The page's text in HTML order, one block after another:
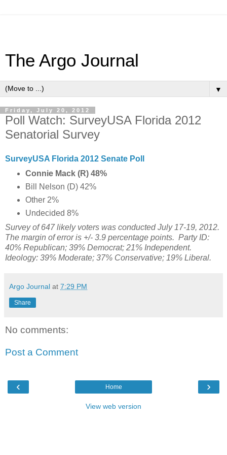
The Argo Journal
▼
Friday, July 20, 2012
Poll Watch: SurveyUSA Florida 2012
Senatorial Survey
SurveyUSA Florida 2012 Senate Poll
Connie Mack (R) 48%
Bill Nelson (D) 42%
Other 2%
Undecided 8%
Survey of 647 likely voters was conducted July 17-19, 2012.
The margin of error is +/- 3.9 percentage points. Party ID:
40% Republican; 39% Democrat; 21% Independent.
Ideology: 39% Moderate; 37% Conservative; 19% Liberal.
Argo Journal at 7:29 PM
Share
No comments:
Post a Comment
‹ ›
Home
View web version